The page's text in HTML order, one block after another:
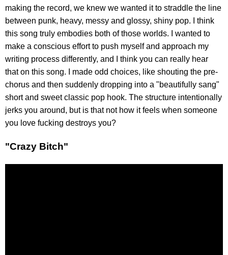
making the record, we knew we wanted it to straddle the line
between punk, heavy, messy and glossy, shiny pop. I think
this song truly embodies both of those worlds. I wanted to
make a conscious effort to push myself and approach my
writing process differently, and I think you can really hear
that on this song. I made odd choices, like shouting the pre-
chorus and then suddenly dropping into a "beautifully sang"
short and sweet classic pop hook. The structure intentionally
jerks you around, but is that not how it feels when someone
you love fucking destroys you?
"Crazy Bitch"